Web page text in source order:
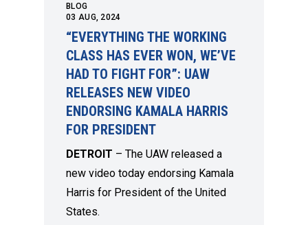
BLOG
03 AUG, 2024
“EVERYTHING THE WORKING
CLASS HAS EVER WON, WE’VE
HAD TO FIGHT FOR”: UAW
RELEASES NEW VIDEO
ENDORSING KAMALA HARRIS
FOR PRESIDENT
DETROIT – The UAW released a
new video today endorsing Kamala
Harris for President of the United
States.